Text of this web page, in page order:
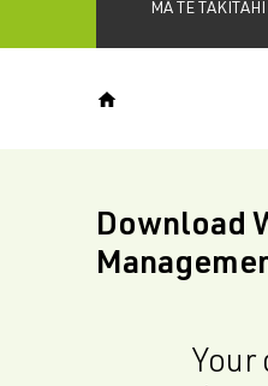
MĀ TE TAKITAHI
Download
Your